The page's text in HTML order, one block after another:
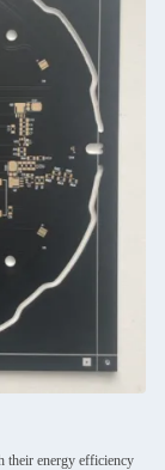
their energy efficiency